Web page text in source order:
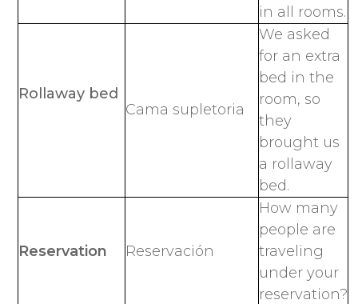
in all rooms.
Rollaway bed
Cama supletoria
We asked
for an extra
bed in the
room, so
they
brought us
a rollaway
bed.
Reservation Reservación
How many
people are
traveling
under your
reservation?